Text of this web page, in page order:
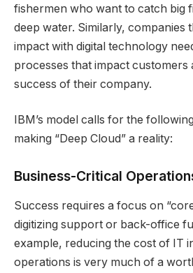
fishermen who want to catch big
deep water. Similarly, companies
impact with digital technology
processes that impact customers
success of their company.
IBM’s model calls for the
making “Deep Cloud” a reality:
Business-Critical
Success requires a focus on
digitizing support or back-office
example, reducing the cost of IT
operations is very much of a